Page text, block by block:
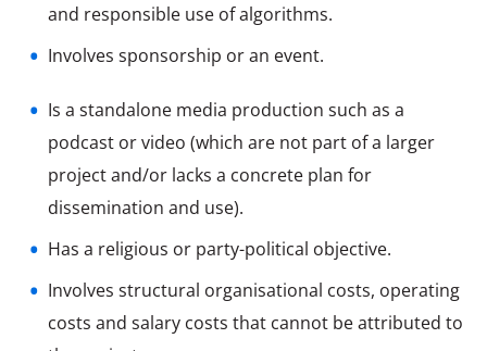
and responsible use of algorithms.
Involves sponsorship or an event.
Is a standalone media production such as a
podcast or video (which are not part of a larger
project and/or lacks a concrete plan for
Involves structural organisational costs, operating
costs and salary costs that cannot be attributed to